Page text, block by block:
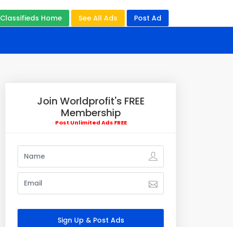
Classifieds Home See All Ads Post Ad
Join Worldprofit's FREE
Membership
Post Unlimited Ads FREE